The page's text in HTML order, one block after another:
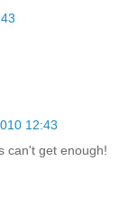
12:43
can't get enough!